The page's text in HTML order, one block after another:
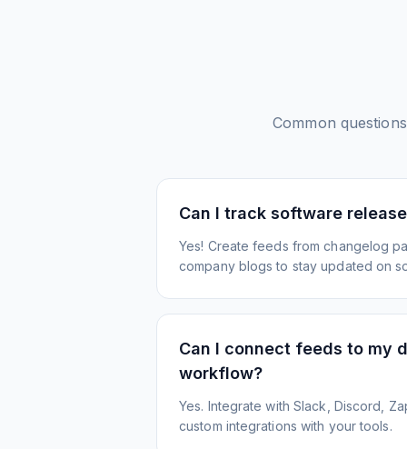
Common
Can I track software
Yes! Create feeds from changelog
company blogs to stay updated on
Can I connect feeds to my
workflow?
Yes. Integrate with Slack, Discord,
custom integrations with your tools.